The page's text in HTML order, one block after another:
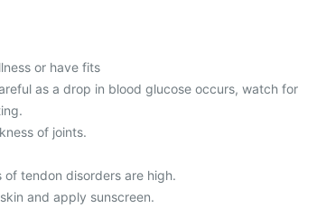
or have fits
as a drop in blood glucose occurs, watch for
of joints.
tendon disorders are high.
and apply sunscreen.